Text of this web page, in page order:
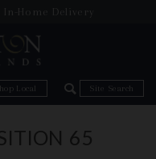
Home Delivery
Code Zip Code
65